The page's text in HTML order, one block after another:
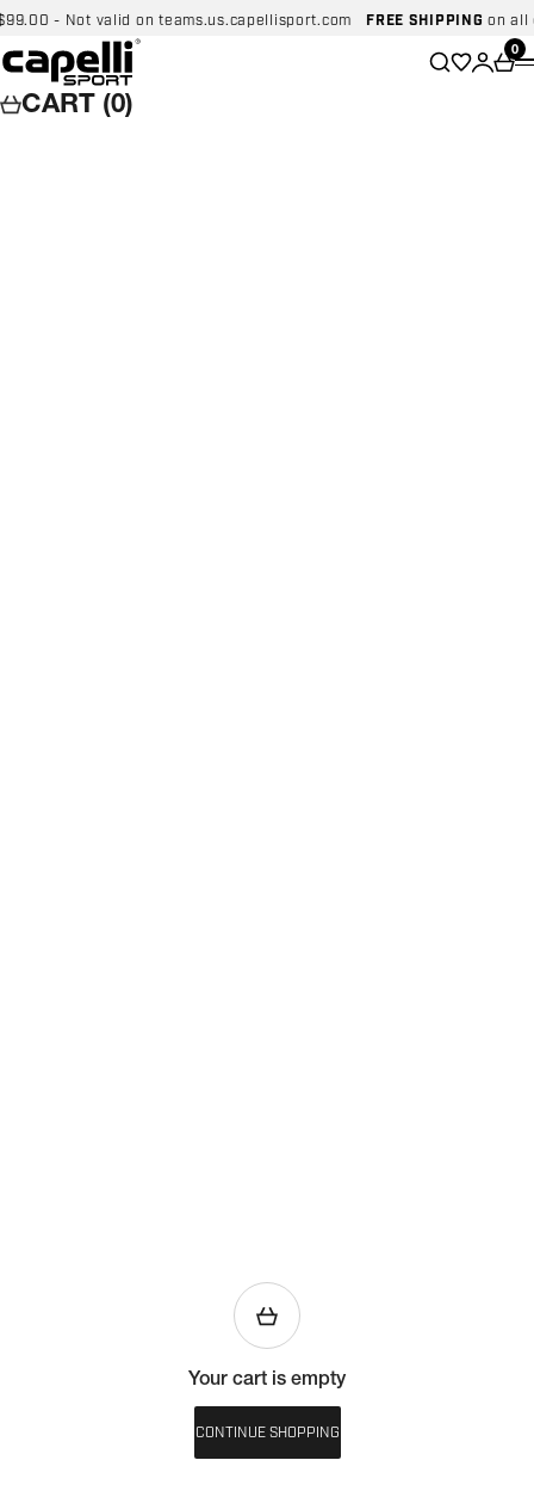
Skip to content
- Not valid on teams.us.capellisport.com FREE SHIPPINGon all
Capelli Sport
Search
Wishlist
Login
0
CART (0)
Your cart is empty
CONTINUE SHOPPING